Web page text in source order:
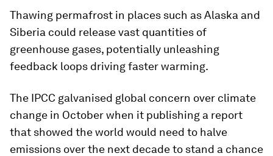
Thawing permafrost in places such as Alaska and
Siberia could release vast quantities of
greenhouse gases, potentially unleashing
feedback loops driving faster warming.
The IPCC galvanised global concern over climate
change in October when it publishing a report
that showed the world would need to halve
emissions over the next decade to stand a chance